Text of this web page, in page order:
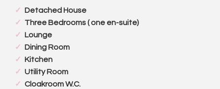
Detached House
Three Bedrooms ( one en-suite)
Lounge
Dining Room
Kitchen
Utility Room
Cloakroom W.C.